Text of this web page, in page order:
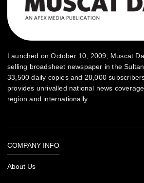
Launched on October 10, 2009, Muscat
selling broadsheet newspaper in the
33,500 daily copies and 28,000
provides unrivalled national news
region and internationally.
COMPANY INFO
About Us